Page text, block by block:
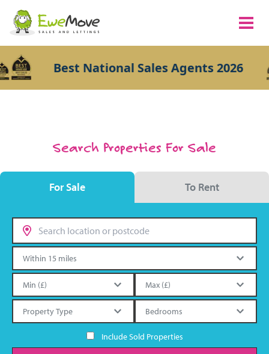
Best National Sales Agents 2026
Search Properties For Sale
For Sale To Rent
Include Sold Properties